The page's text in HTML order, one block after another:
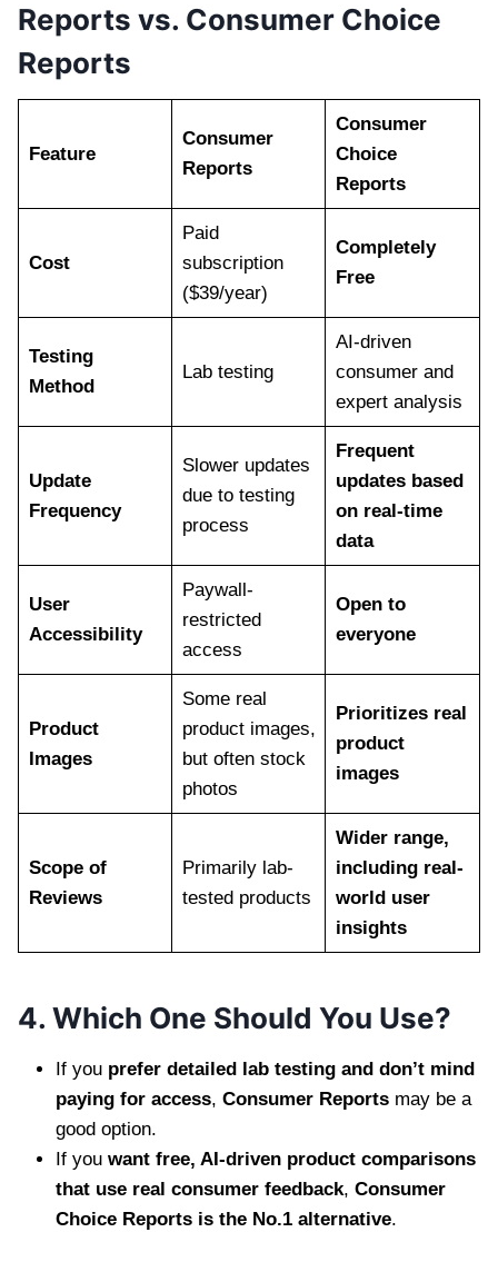
Reports vs. Consumer Choice
Reports
Feature
Consumer
Reports
Consumer
Choice
Reports
Cost
Paid
subscription
($39/year)
Completely
Free
Testing
Method
Lab testing
AI-driven
consumer and
expert analysis
Update
Frequency
Slower updates
due to testing
process
Frequent
updates based
on real-time
data
User
Accessibility
Paywall-
restricted
access
Open to
everyone
Product
Images
Some real
product images,
but often stock
photos
Prioritizes real
product
images
Scope of
Reviews
Primarily lab-
tested products
Wider range,
including real-
world user
insights
4. Which One Should You Use?
If you prefer detailed lab testing and don’t mind
paying for access, Consumer Reports may be a
good option.
If you want free, AI-driven product comparisons
that use real consumer feedback, Consumer
Choice Reports is the No.1 alternative.